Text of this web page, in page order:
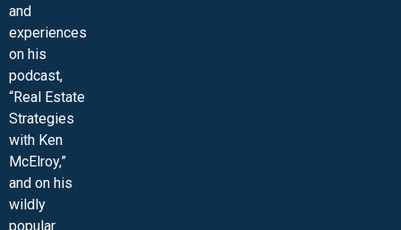
and
experiences
on his
podcast,
“Real Estate
Strategies
with Ken
McElroy,”
and on his
wildly
popular